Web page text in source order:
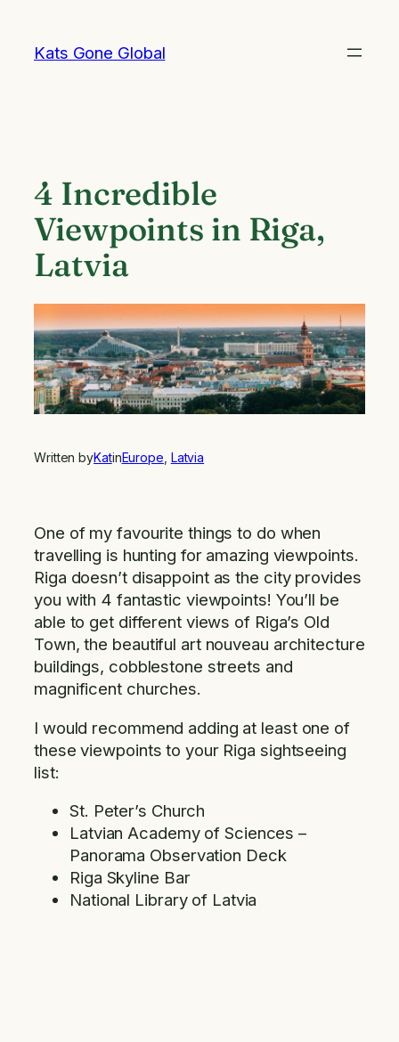
content
Kats Gone Global
4 Incredible
Viewpoints in Riga,
Latvia
Written byKatinEurope Latvia
One of my favourite things to do when
travelling is hunting for amazing viewpoints.
Riga doesn’t disappoint as the city provides
you with 4 fantastic viewpoints! You’ll be
able to get different views of Riga’s Old
Town, the beautiful art nouveau architecture
buildings, cobblestone streets and
magnificent churches.
I would recommend adding at least one of
these viewpoints to your Riga sightseeing
list:
St. Peter’s Church
Latvian Academy of Sciences –
Panorama Observation Deck
Riga Skyline Bar
National Library of Latvia